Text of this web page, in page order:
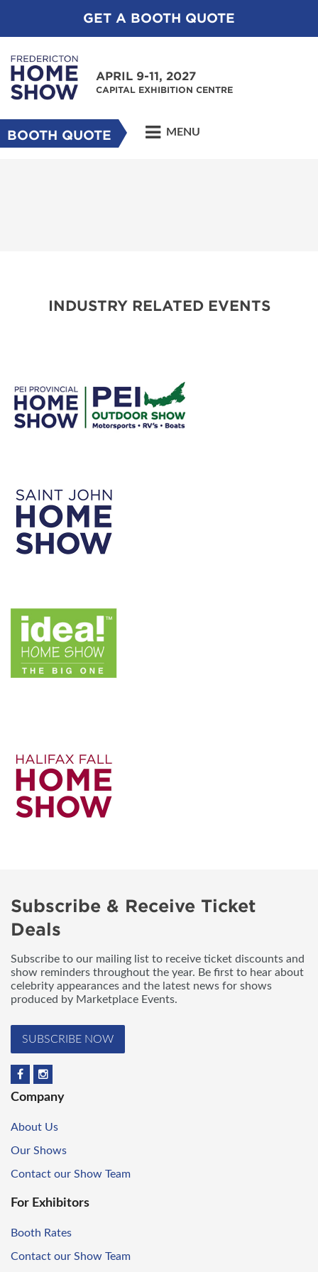
GET A BOOTH QUOTE
APRIL 9-11, 2027
CAPITAL EXHIBITION CENTRE
BOOTH QUOTE MENU
INDUSTRY RELATED EVENTS
Subscribe & Receive Ticket
Deals
Subscribe to our mailing list to receive ticket discounts and
show reminders throughout the year. Be first to hear about
celebrity appearances and the latest news for shows
produced by Marketplace Events.
SUBSCRIBE NOW
Company
About Us
Our Shows
Contact our Show Team
For Exhibitors
Booth Rates
Contact our Show Team